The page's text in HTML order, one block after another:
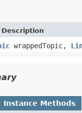
wrappedTopic,
Instance Methods